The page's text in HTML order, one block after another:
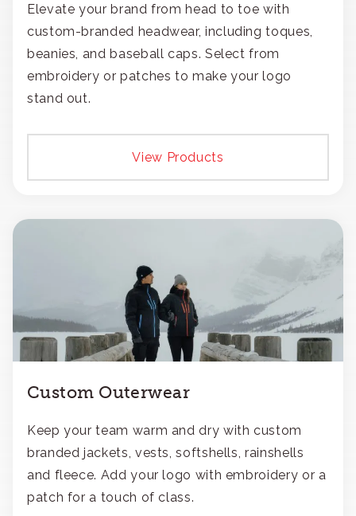
Elevate your brand from head to toe with
custom-branded headwear, including toques,
beanies, and baseball caps. Select from
embroidery or patches to make your logo
stand out.
View Products
Custom Outerwear
Keep your team warm and dry with custom
branded jackets, vests, softshells, rainshells
and fleece. Add your logo with embroidery or a
patch for a touch of class.